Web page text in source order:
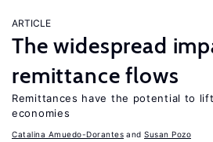
ARTICLE
The widespread
remittance flows
Remittances have the potential to
economies
Catalina Amuedo-Dorantes Susan Pozo